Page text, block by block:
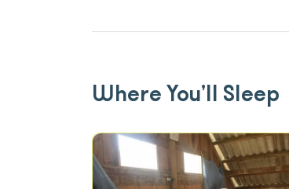
Where You’ll Sleep